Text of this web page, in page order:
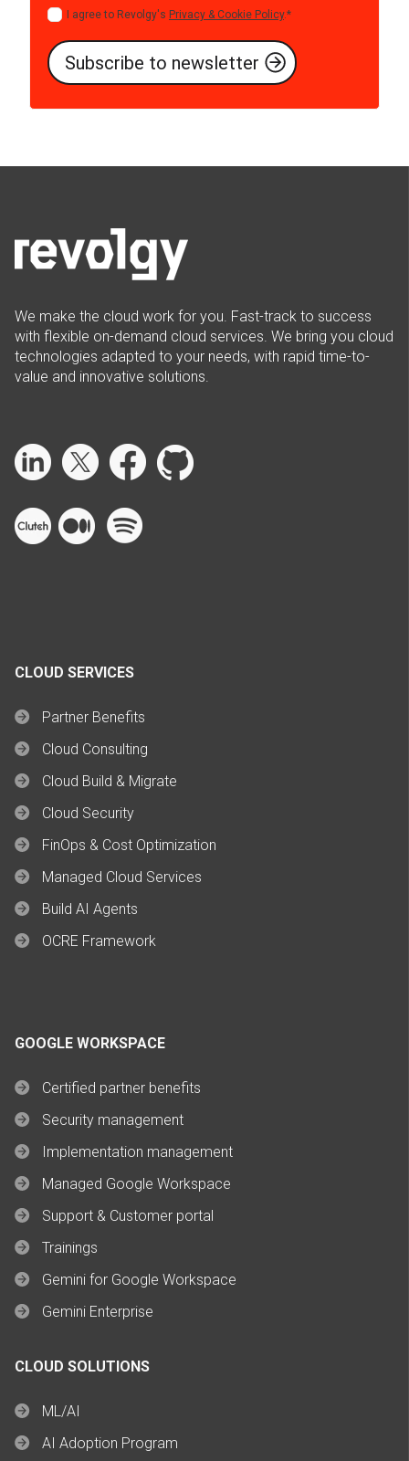
I agree to Revolgy's Privacy & Cookie Policy.*
We make the cloud work for you. Fast-track to success
with flexible on-demand cloud services. We bring you cloud
technologies adapted to your needs, with rapid time-to-
value and innovative solutions.
CLOUD SERVICES
Partner Benefits
Cloud Consulting
Cloud Build & Migrate
Cloud Security
FinOps & Cost Optimization
Managed Cloud Services
Build AI Agents
OCRE Framework
GOOGLE WORKSPACE
Certified partner benefits
Security management
Implementation management
Managed Google Workspace
Support & Customer portal
Trainings
Gemini for Google Workspace
Gemini Enterprise
CLOUD SOLUTIONS
ML/AI
AI Adoption Program